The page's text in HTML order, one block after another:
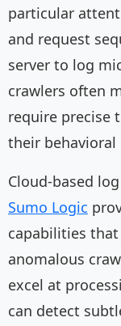
particular
and request
server to log
crawlers often
require precise
their behavioral
Cloud-based
Sumo Logic
capabilities
anomalous
excel at
can detect